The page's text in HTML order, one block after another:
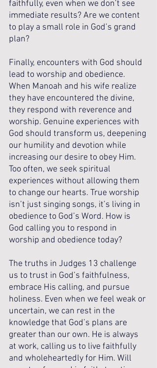
faithfully, even when we don’t see
immediate results? Are we content
to play a small role in God’s grand
plan?
Finally, encounters with God should
lead to worship and obedience.
When Manoah and his wife realize
they have encountered the divine,
they respond with reverence and
worship. Genuine experiences with
God should transform us, deepening
our humility and devotion while
increasing our desire to obey Him.
Too often, we seek spiritual
experiences without allowing them
to change our hearts. True worship
isn’t just singing songs, it’s living in
obedience to God’s Word. How is
God calling you to respond in
worship and obedience today?
The truths in Judges 13 challenge
us to trust in God’s faithfulness,
embrace His calling, and pursue
holiness. Even when we feel weak or
uncertain, we can rest in the
knowledge that God’s plans are
greater than our own. He is always
at work, calling us to live faithfully
and wholeheartedly for Him. Will